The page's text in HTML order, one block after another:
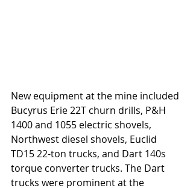
New equipment at the mine included
Bucyrus Erie 22T churn drills, P&H
1400 and 1055 electric shovels,
Northwest diesel shovels, Euclid
TD15 22-ton trucks, and Dart 140s
torque converter trucks. The Dart
trucks were prominent at the